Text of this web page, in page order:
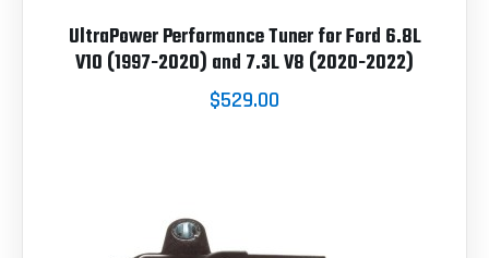
UltraPower Performance Tuner for Ford 6.8L
V10 (1997-2020) and 7.3L V8 (2020-2022)
$529.00